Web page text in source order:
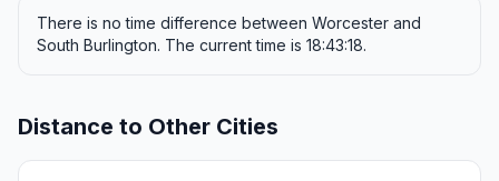
There is no time difference between Worcester and
South Burlington. The current time is 18:43:18.
Distance to Other Cities